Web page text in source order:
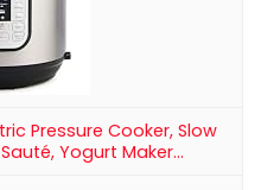
Pressure Cooker, Slow
Yogurt Maker...